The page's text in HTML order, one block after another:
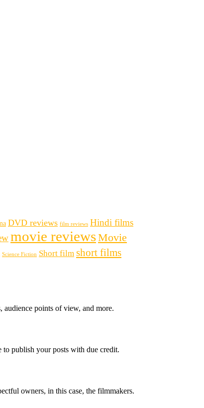
DVD reviews film reviews Hindi films
movie reviewsMovie
Science Fiction Short film short films
points of view, and more.
publish your posts with due credit.
owners, in this case, the filmmakers.